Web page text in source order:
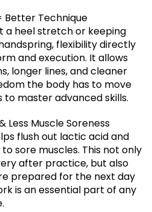
Better Technique
a heel stretch or keeping
flexibility directly
and execution. It allows
longer lines, and cleaner
the body has to move
to master advanced skills.
Less Muscle Soreness
flush out lactic acid and
sore muscles. This not only
after practice, but also
prepared for the next day
is an essential part of any